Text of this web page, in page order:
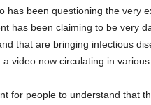
has been questioning the very
has been claiming to be very
that are bringing infectious
a video now circulating in
for people to understand that